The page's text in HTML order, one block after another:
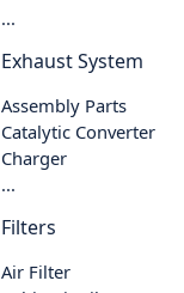
...
Exhaust System
Assembly Parts
Catalytic Converter
Charger
...
Filters
Air Filter